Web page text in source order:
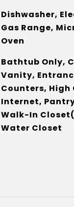
Dishwasher,
Gas Range,
Oven
Bathtub Only,
Vanity,
Counters, High
Internet,
Walk-In
Water Closet